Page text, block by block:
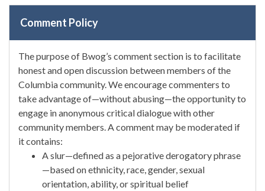
Comment Policy
The purpose of Bwog’s comment section is to facilitate
honest and open discussion between members of the
Columbia community. We encourage commenters to
take advantage of—without abusing—the opportunity to
engage in anonymous critical dialogue with other
community members. A comment may be moderated if
it contains:
A slur—defined as a pejorative derogatory phrase
—based on ethnicity, race, gender, sexual
orientation, ability, or spiritual belief